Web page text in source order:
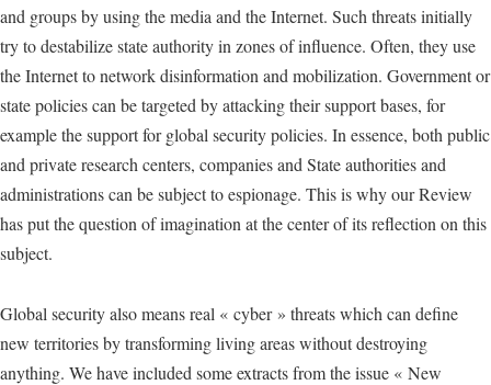
and groups by using the media and the Internet. Such threats initially
try to destabilize state authority in zones of influence. Often, they use
the Internet to network disinformation and mobilization. Government or
state policies can be targeted by attacking their support bases, for
example the support for global security policies. In essence, both public
and private research centers, companies and State authorities and
administrations can be subject to espionage. This is why our Review
has put the question of imagination at the center of its reflection on this
subject.
Global security also means real « cyber » threats which can define
new territories by transforming living areas without destroying
anything. We have included some extracts from the issue « New